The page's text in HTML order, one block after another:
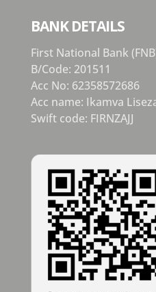
BANK DETAILS
First National Bank
B/Code: 201511
Acc No: 62358572686
Acc name: Ikamva
Swift code: FIRNZAJJ